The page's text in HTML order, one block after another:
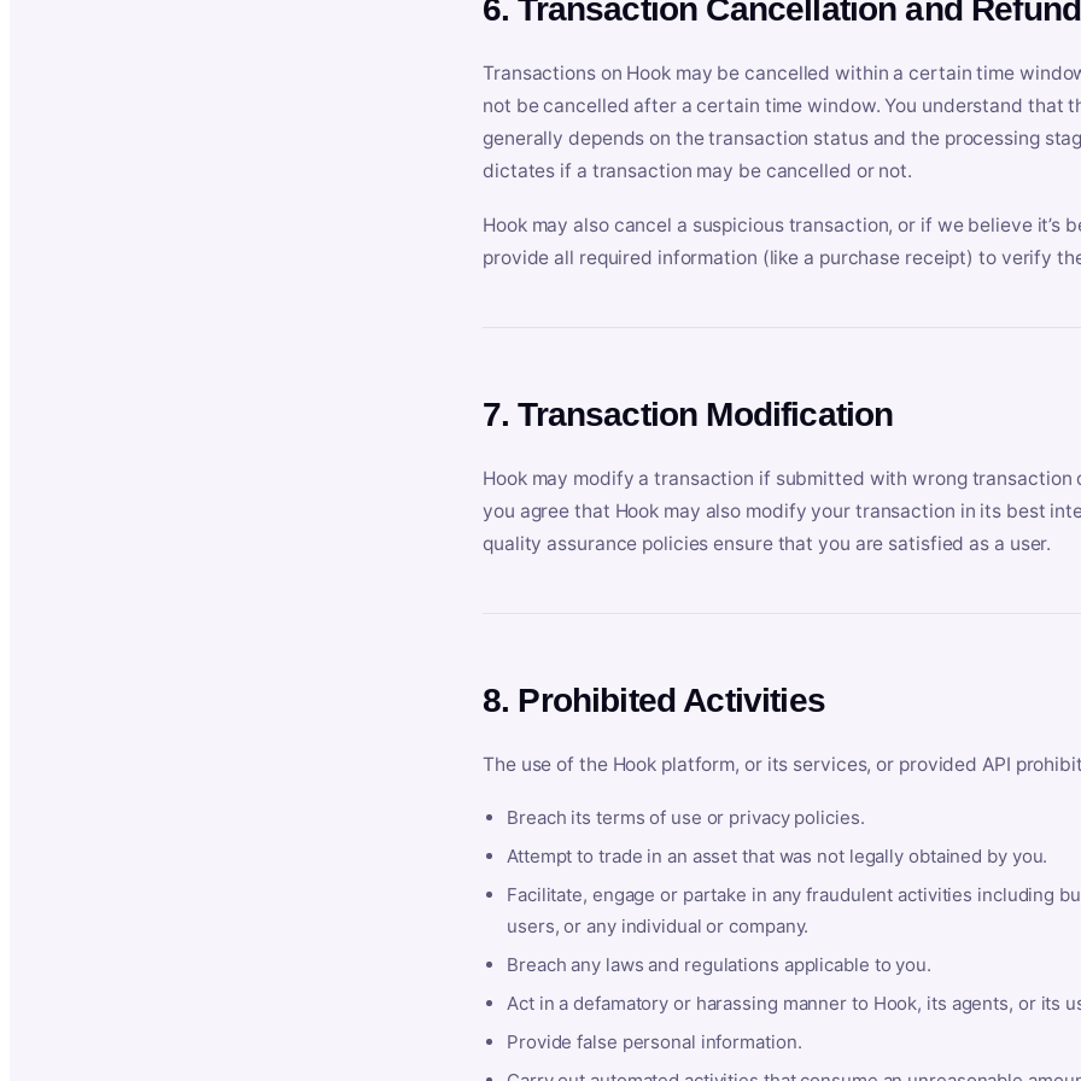
6. Transaction Cancellation and Refund
Transactions on Hook may be cancelled within a certain time
not be cancelled after a certain time window. You understand that
generally depends on the transaction status and the processing
dictates if a transaction may be cancelled or not.
Hook may also cancel a suspicious transaction, or if we believe it’s
provide all required information (like a purchase receipt) to verify
7. Transaction Modification
Hook may modify a transaction if submitted with wrong
you agree that Hook may also modify your transaction in its best
quality assurance policies ensure that you are satisfied as a user.
8. Prohibited Activities
The use of the Hook platform, or its services, or provided API
Breach its terms of use or privacy policies.
Attempt to trade in an asset that was not legally obtained by you.
Facilitate, engage or partake in any fraudulent activities including
users, or any individual or company.
Breach any laws and regulations applicable to you.
Act in a defamatory or harassing manner to Hook, its agents, or its
Provide false personal information.